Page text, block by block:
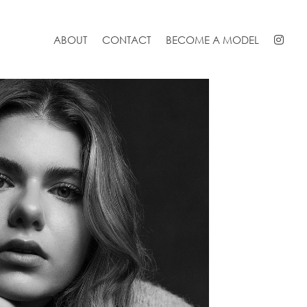
ABOUT CONTACT BECOME A MODEL